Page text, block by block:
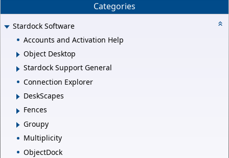
Categories
Stardock Software
Accounts and Activation Help
Object Desktop
Stardock Support General
Connection Explorer
DeskScapes
Fences
Groupy
Multiplicity
ObjectDock